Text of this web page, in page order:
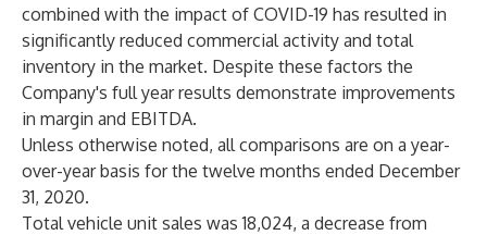
combined with the impact of COVID-19 has resulted in
significantly reduced commercial activity and total
inventory in the market. Despite these factors the
Company's full year results demonstrate improvements
in margin and EBITDA.
Unless otherwise noted, all comparisons are on a year-
over-year basis for the twelve months ended December
31, 2020.
Total vehicle unit sales was 18,024, a decrease from